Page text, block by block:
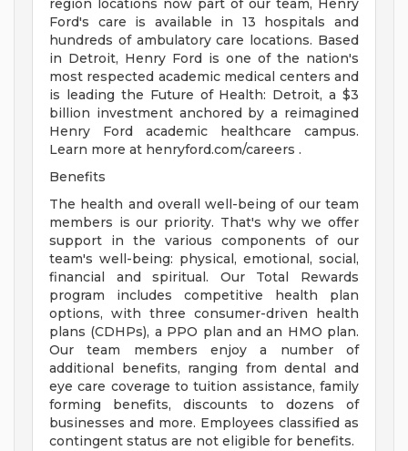
region locations now part of our team, Henry
Ford's care is available in 13 hospitals and
hundreds of ambulatory care locations. Based
in Detroit, Henry Ford is one of the nation's
most respected academic medical centers and
is leading the Future of Health: Detroit, a $3
billion investment anchored by a reimagined
Henry Ford academic healthcare campus.
Learn more at henryford.com/careers .
Benefits
The health and overall well-being of our team
members is our priority. That's why we offer
support in the various components of our
team's well-being: physical, emotional, social,
financial and spiritual. Our Total Rewards
program includes competitive health plan
options, with three consumer-driven health
plans (CDHPs), a PPO plan and an HMO plan.
Our team members enjoy a number of
additional benefits, ranging from dental and
eye care coverage to tuition assistance, family
forming benefits, discounts to dozens of
businesses and more. Employees classified as
contingent status are not eligible for benefits.